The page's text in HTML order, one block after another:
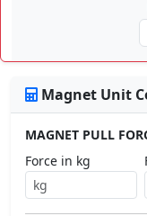
Magnet Unit
MAGNET PULL
Force in kg